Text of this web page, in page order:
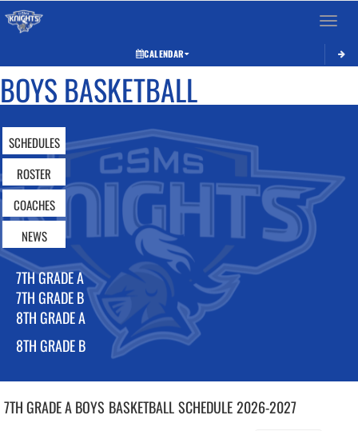
Toggle
CALENDAR
BOYS BASKETBALL
SCHEDULES
ROSTER
COACHES
NEWS
7TH GRADE A
7TH GRADE B
8TH GRADE A
8TH GRADE B
7TH GRADE A BOYS BASKETBALLSCHEDULE2026-2027